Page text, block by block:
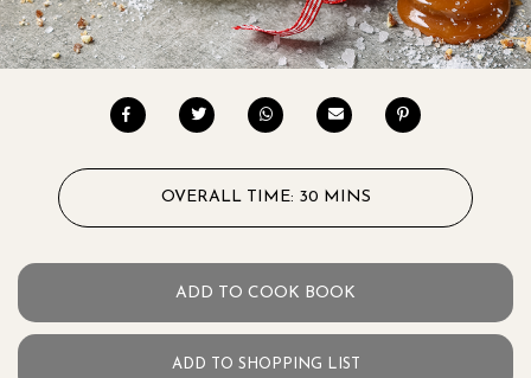
OVERALL TIME: 30 MINS
ADD TO COOK BOOK
ADD TO SHOPPING LIST